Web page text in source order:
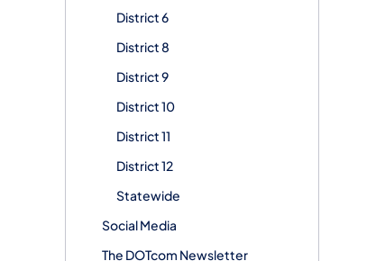
District 6
District 8
District 9
District 10
District 11
District 12
Statewide
Social Media
The DOTcom Newsletter